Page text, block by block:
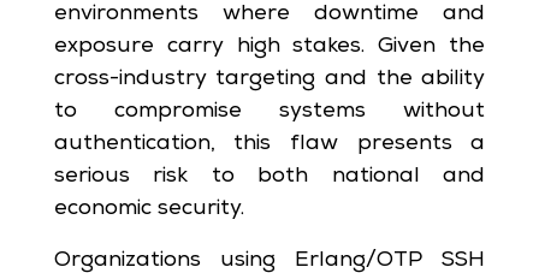
environments where downtime and
exposure carry high stakes. Given the
cross-industry targeting and the ability
to compromise systems without
authentication, this flaw presents a
serious risk to both national and
economic security.
Organizations using Erlang/OTP SSH